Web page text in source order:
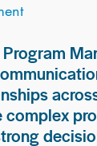
complex